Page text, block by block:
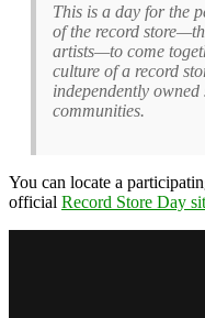
This is a day for the
of the record
artists—to come
culture of a record
independently
communities.
You can locate a
official Record Store Day